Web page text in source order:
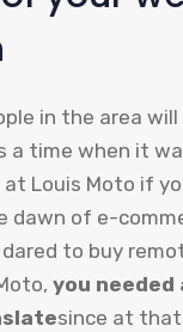
in the area
a time when it
Louis Moto if
dawn of e-
to buy
you
since at